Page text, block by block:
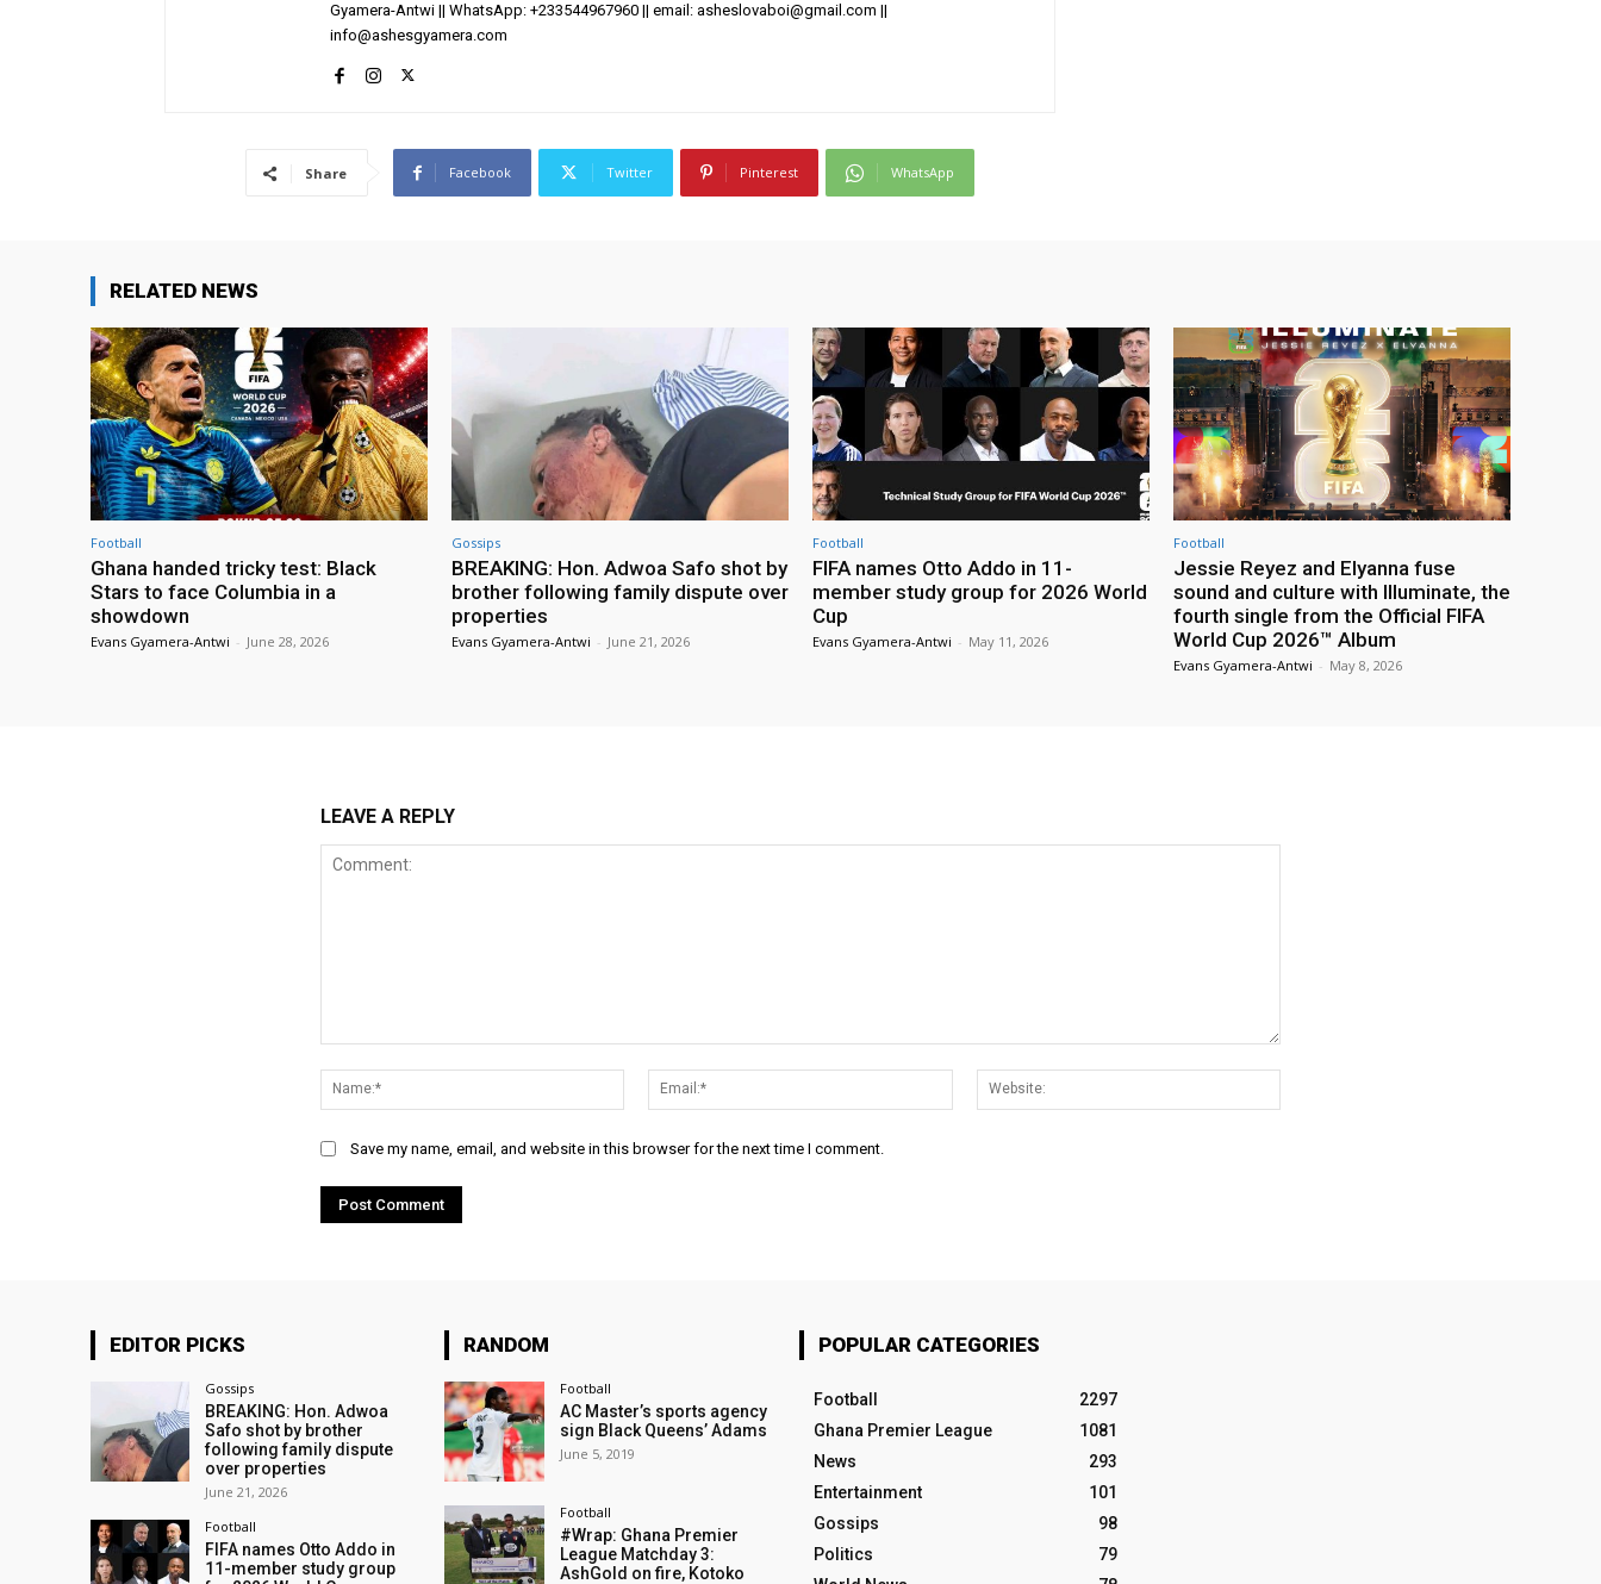
Gyamera-Antwi || WhatsApp: +233544967960 || email: asheslovaboi@gmail.com ||
info@ashesgyamera.com
Share Facebook Twitter Pinterest WhatsApp
RELATED NEWS
Football
Ghana handed tricky test: Black
Stars to face Columbia in a
showdown
Evans Gyamera-Antwi - June 28, 2026
Gossips
BREAKING: Hon. Adwoa Safo shot by
brother following family dispute over
properties
Evans Gyamera-Antwi - June 21, 2026
Football
FIFA names Otto Addo in 11-
member study group for 2026 World
Cup
Evans Gyamera-Antwi - May 11, 2026
Football
Jessie Reyez and Elyanna fuse
sound and culture with Illuminate, the
fourth single from the Official FIFA
World Cup 2026™ Album
Evans Gyamera-Antwi - May 8, 2026
LEAVE A REPLY
Name:*
Email:*
Save my name, email, and website in this browser for the next time I comment.
EDITOR PICKS
Gossips
BREAKING: Hon. Adwoa
Safo shot by brother
following family dispute
over properties
June 21, 2026
Football
FIFA names Otto Addo in
11-member study group
RANDOM
Football
AC Master’s sports agency
sign Black Queens’ Adams
June 5, 2019
Football
#Wrap: Ghana Premier
League Matchday 3:
AshGold on fire, Kotoko
POPULAR CATEGORIES
Football
2297
Ghana Premier League
1081
News
293
Entertainment
101
Gossips
98
Politics
79